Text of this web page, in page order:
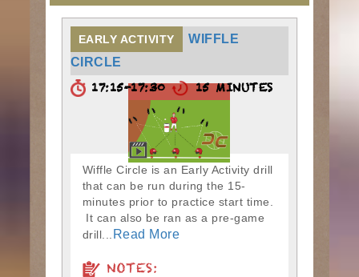
EARLY ACTIVITY
WIFFLE
CIRCLE
17:15-17:30 15 MINUTES
Wiffle Circle is an Early Activity drill
that can be run during the 15-
minutes prior to practice start time.
It can also be ran as a pre-game
drill...
Read More
NOTES: